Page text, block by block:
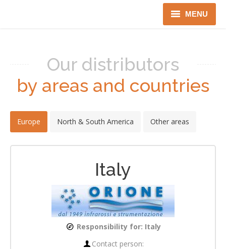
MENU
Robotics
Security
Distributors
Language
Our distributors
by areas and countries
Europe North & South America Other areas
Italy
Responsibility for: Italy
Contact person: